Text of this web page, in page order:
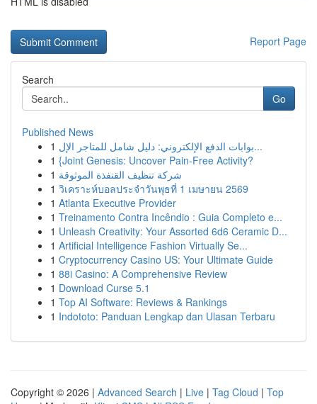
Report Page
Search
Go
Published News
1
بوابات الدفع الإلكتروني: دليل شامل للمتاجر الإل...
1 {Joint Genesis: Uncover Pain-Free Activity?
1 شركة تنظيف القنفذة الموثوقة
1 วิเคราะห์บอลประจำวันพุธที่ 1 เมษายน 2569
1 Atlanta Executive Provider
1 Treinamento Contra Incêndio : Guia Completo e...
1 Unleash Creativity: Your Assorted 6d6 Ceramic D...
1 Artificial Intelligence Fashion Virtually Se...
1 Cryptocurrency Casino US: Your Ultimate Guide
1 88i Casino: A Comprehensive Review
1 Download Curse 5.1
1 Top AI Software: Reviews & Rankings
1 Indototo: Panduan Lengkap dan Ulasan Terbaru
Copyright © 2026 | Advanced Search | Live | Tag Cloud | Top